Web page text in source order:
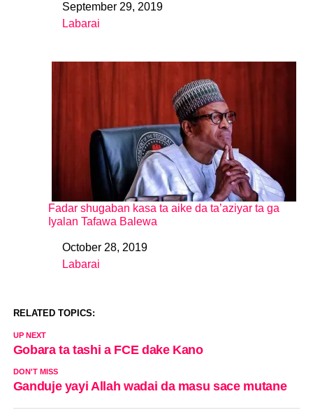
DateSeptember 29, 2019
In relation to
Labarai
Fadar shugaban kasa ta aike da ta’aziyar ta ga
Iyalan Tafawa Balewa
DateOctober 28, 2019
In relation to
Labarai
RELATED TOPICS:
UP NEXT
Gobara ta tashi a FCE dake Kano
DON'T MISS
Ganduje yayi Allah wadai da masu sace mutane